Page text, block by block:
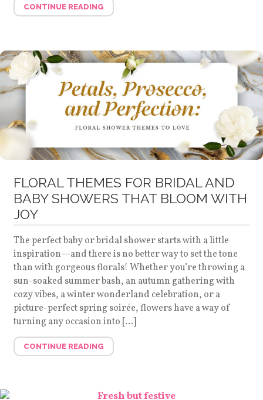
CONTINUE READING
FLORAL THEMES FOR BRIDAL AND
BABY SHOWERS THAT BLOOM WITH
JOY
The perfect baby or bridal shower starts with a little
inspiration—and there is no better way to set the tone
than with gorgeous florals! Whether you’re throwing a
sun-soaked summer bash, an autumn gathering with
cozy vibes, a winter wonderland celebration, or a
picture-perfect spring soirée, flowers have a way of
turning any occasion into […]
CONTINUE READING